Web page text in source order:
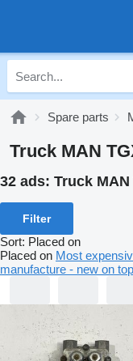
Spare parts
Truck MAN
32 ads: Truck
Filter
Sort: Placed on
Placed on Most
manufacture - new on top